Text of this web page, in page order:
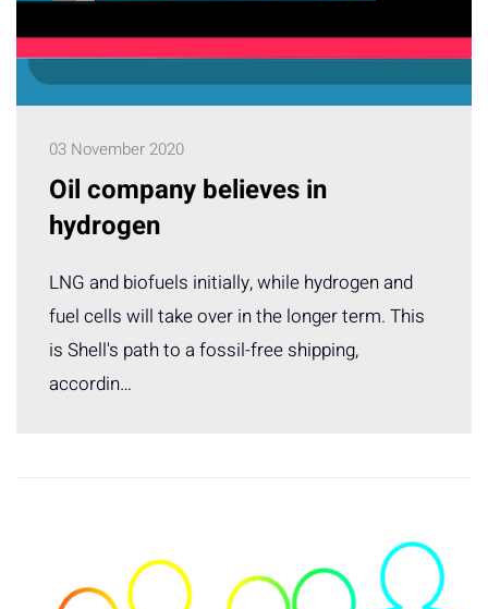
03 November 2020
Oil company believes in
hydrogen
LNG and biofuels initially, while hydrogen and
fuel cells will take over in the longer term. This
is Shell's path to a fossil-free shipping,
accordin…